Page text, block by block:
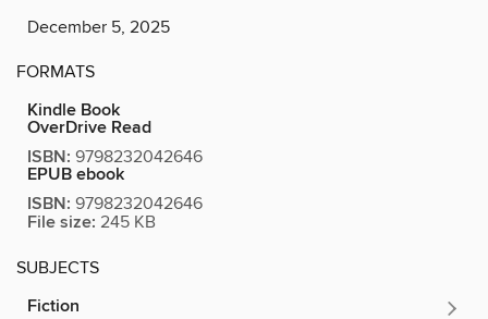
December 5, 2025
FORMATS
Kindle Book
OverDrive Read
ISBN: 9798232042646
EPUB ebook
ISBN: 9798232042646
File size: 245 KB
SUBJECTS
Fiction